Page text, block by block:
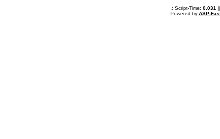
.: Script-Time: 0.031
Powered by ASP-